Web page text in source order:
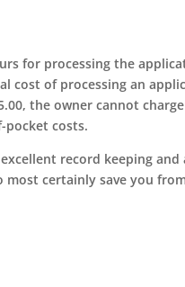
for processing the
cost of processing an
the owner cannot charge
pocket costs.
record keeping and
certainly save you